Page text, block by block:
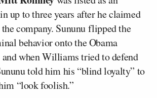
up to three years after he claimed
company. Sununu flipped the
behavior onto the Obama
when Williams tried to defend
told him his “blind loyalty” to
“look foolish.”